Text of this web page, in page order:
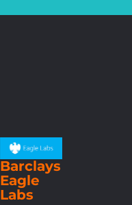
Barclays
Eagle
Labs